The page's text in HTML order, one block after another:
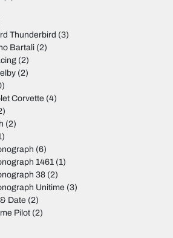
Thunderbird (3)
Bartali (2)
(2)
(2)
Corvette (4)
(2)
(6)
1461 (1)
38 (2)
Unitime (3)
Date (2)
Pilot (2)